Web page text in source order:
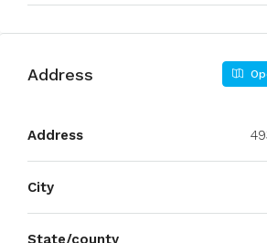
Address
Address
City
State/county